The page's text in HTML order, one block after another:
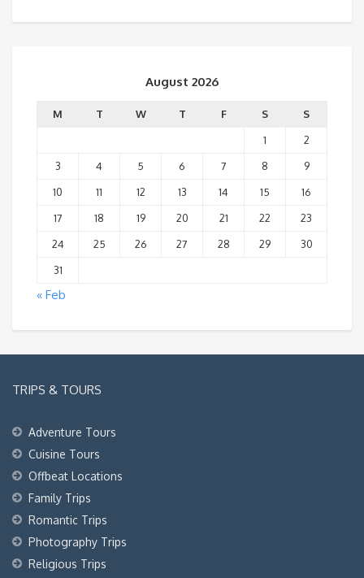
August 2026
M T W T F S
S
1
2
3
4 5 6 7 8
9
10
11 12 13 14 15
16
17
18 19 20 21 22
23
24
25 26 27 28 29
30
31
« Feb
TRIPS & TOURS
Adventure Tours
Cuisine Tours
Offbeat Locations
Family Trips
Romantic Trips
Photography Trips
Religious Trips